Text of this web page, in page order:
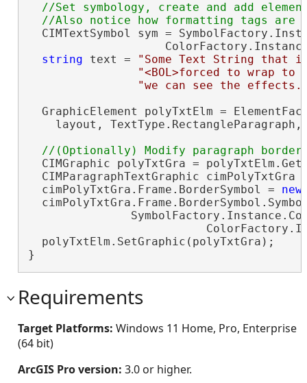
//Set symbology, create and add
CIMTextSymbol sym =
string text =
"Some Text String that
"<BOL>forced to wrap
"we can see the
GraphicElement polyTxtElm =
layout,
CIMGraphic polyTxtGra =
CIMParagraphTextGraphic cimPolyTxtGra
  cimPolyTxtGra.Frame.BorderSymbol =
new
  polyTxtElm.SetGraphic(polyTxtGra);
}
Requirements
Target Platforms: Windows 11 Home, Pro, Enterprise
(64 bit)
ArcGIS Pro version: 3.0 or higher.